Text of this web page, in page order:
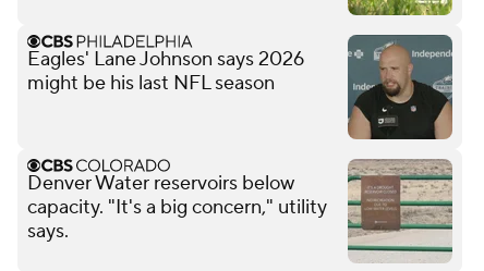
Eagles' Lane Johnson says 2026
might be his last NFL season
Denver Water reservoirs below
capacity. "It's a big concern," utility
says.